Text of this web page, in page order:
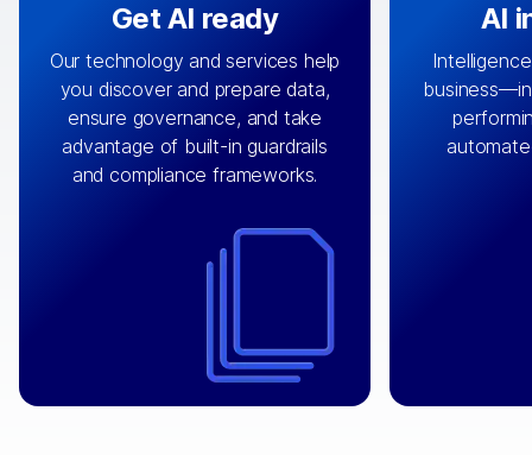
Get AI ready
Our technology and services help
you discover and prepare data,
ensure governance, and take
advantage of built-in guardrails
and compliance frameworks.
By connecting the right data from
the right systems, we fuel your
engine
with integrations that
matter by bringing together data
clouds including CRM, ERP, supply
chain, content management, and
AI
Design and
that
can